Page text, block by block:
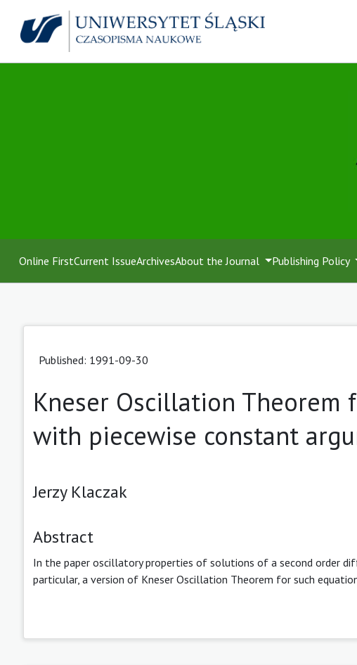
Online FirstCurrent IssueArchivesAbout the Journal Publishing Policy
Published: 1991-09-30
Kneser Oscillation
with piecewise constant
Jerzy Klaczak
Abstract
In the paper oscillatory properties of solutions of a second order
particular, a version of Kneser Oscillation Theorem for such